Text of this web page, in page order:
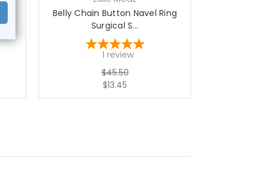
Belly Chain Button Navel Ring
Surgical S...
1 review
$45.50
$13.45